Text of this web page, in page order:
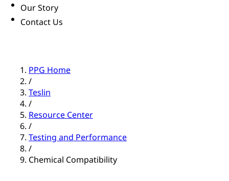
Our Story
Contact Us
PPG Home
/
Teslin
/
Resource Center
/
Testing and Performance
/
Chemical Compatibility